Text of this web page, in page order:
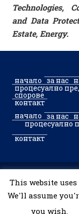
Technologies,
and Data
Estate, Energy.
начало за нас
процесуално
спорове
контакт
начало за нас
процесуално
контакт
© 2002–2026
rezervate.
This website
We'll assume
you wish.